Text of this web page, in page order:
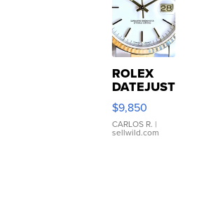
ROLEX
DATEJUST
16233
WHITE
DIAL
FLUTED
$9,850
CARLOS R. |
sellwild.com